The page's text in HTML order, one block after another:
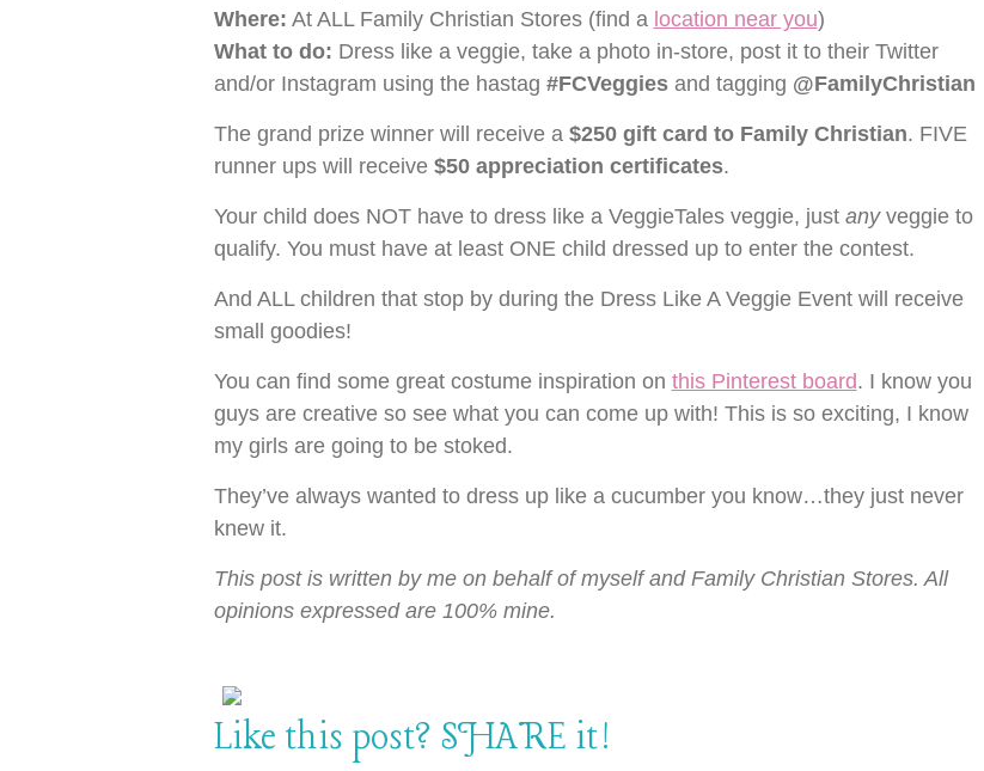
Where: At ALL Family Christian Stores (find a location near you)
What to do: Dress like a veggie, take a photo in-store, post it to their Twitter
and/or Instagram using the hastag #FCVeggiesand tagging @FamilyChristian
The grand prize winner will receive a $250 gift card to Family Christian. FIVE
runner ups will receive $50 appreciation certificates.
Your child does NOT have to dress like a VeggieTales veggie, just anyveggie to
qualify. You must have at least ONE child dressed up to enter the contest.
And ALL children that stop by during the Dress Like A Veggie Event will receive
small goodies!
You can find some great costume inspiration on this Pinterest board. I know you
guys are creative so see what you can come up with! This is so exciting, I know
my girls are going to be stoked.
They’ve always wanted to dress up like a cucumber you know…they just never
knew it.
This post is written by me on behalf of myself and Family Christian Stores. All
opinions expressed are 100% mine.
Like this post? SHARE it!